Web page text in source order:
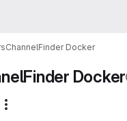
ChannelFinder Docker
Docker